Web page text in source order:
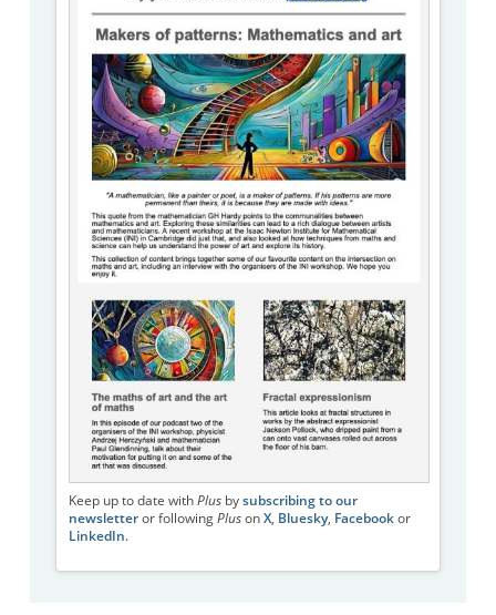
Keep up to date with Plusby subscribing to our
newsletteror following Pluson X, Bluesky, Facebookor
LinkedIn.